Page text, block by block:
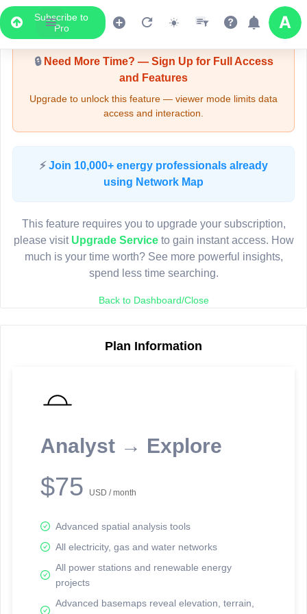
Subscribe to
Pro
Upgrade Required - Viewer Mode
🔒Need More Time? — Sign Up for Full Access
and Features
Upgrade to unlock this feature — viewer mode limits data
access and interaction.
⚡ Join 10,000+ energy professionals already
using Network Map
This feature requires you to upgrade your subscription,
please visit Upgrade Serviceto gain instant access. How
much is your time worth? See more powerful insights,
spend less time searching.
Back to Dashboard/Close
Plan Information
Analyst → Explore
$75 USD / month
Advanced spatial analysis tools
All electricity, gas and water networks
All power stations and renewable energy
projects
Advanced basemaps reveal elevation, terrain,
LIVE MAP
Map access is gated.
Sign in or upgrade to continue.
reporting information.
Network Map™ Copyright © 2020-2026 - Rosetta Analytics